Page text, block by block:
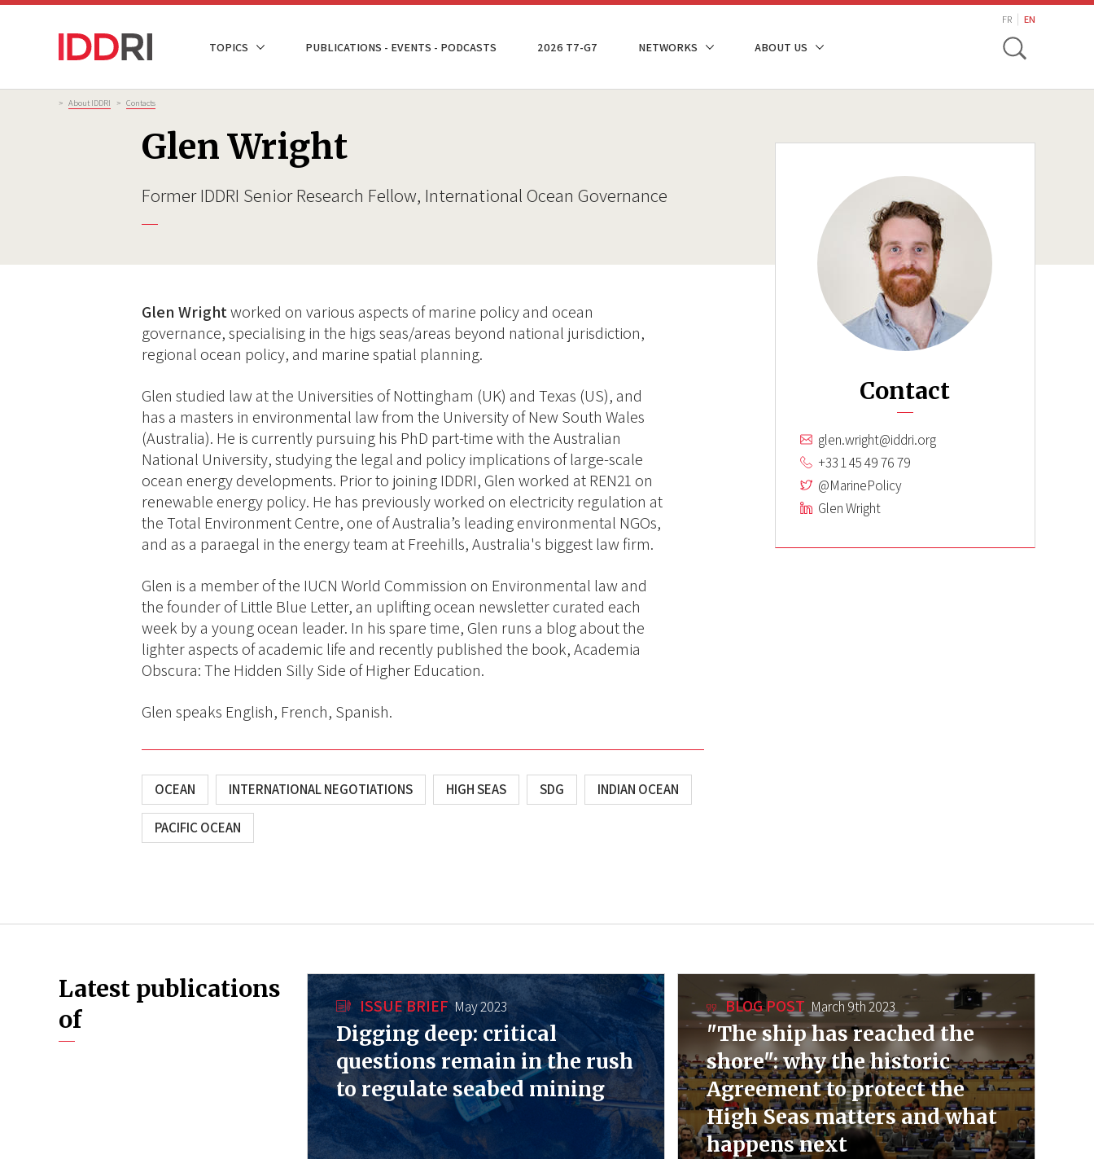
Skip
NAVIGATION
TOPICS PUBLICATIONS - EVENTS - PODCASTS 2026 T7-G7 NETWORKS ABOUT US
FR EN
Toggle
Breadcrumb
> About IDDRI > Contacts
Glen Wright
Former IDDRI Senior Research Fellow, International Ocean Governance
Glen Wrightworked on various aspects of marine policy and ocean
governance, specialising in the higs seas/areas beyond national jurisdiction,
regional ocean policy, and marine spatial planning.
Glen studied law at the Universities of Nottingham (UK) and Texas (US), and
has a masters in environmental law from the University of New South Wales
(Australia). He is currently pursuing his PhD part-time with the Australian
National University, studying the legal and policy implications of large-scale
ocean energy developments. Prior to joining IDDRI, Glen worked at REN21 on
renewable energy policy. He has previously worked on electricity regulation at
the Total Environment Centre, one of Australia’s leading environmental NGOs,
and as a paraegal in the energy team at Freehills, Australia's biggest law firm.
Glen is a member of the IUCN World Commission on Environmental law and
the founder of Little Blue Letter, an uplifting ocean newsletter curated each
week by a young ocean leader. In his spare time, Glen runs a blog about the
lighter aspects of academic life and recently published the book, Academia
Obscura: The Hidden Silly Side of Higher Education.
Glen speaks English, French, Spanish.
OCEAN INTERNATIONAL NEGOTIATIONS HIGH SEAS SDG INDIAN OCEAN
PACIFIC OCEAN
Contact
glen.wright@iddri.org
+33 1 45 49 76 79
@MarinePolicy
Glen Wright
Latest publications
of
ISSUE BRIEF May 2023
Digging deep: critical
questions remain in the rush
to regulate seabed mining
BLOG POST March 9th 2023
"The ship has reached the
shore": why the historic
Agreement to protect the
High Seas matters and what
happens next